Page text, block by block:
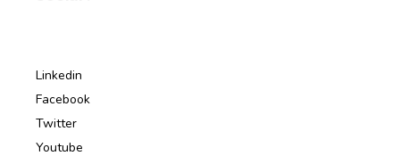
Linkedin
Facebook
Twitter
Youtube